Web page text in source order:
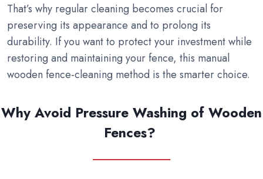
That’s why regular cleaning becomes crucial for
preserving its appearance and to prolong its
durability. If you want to protect your investment while
restoring and maintaining your fence, this manual
wooden fence-cleaning method is the smarter choice.
Why Avoid Pressure Washing of Wooden
Fences?